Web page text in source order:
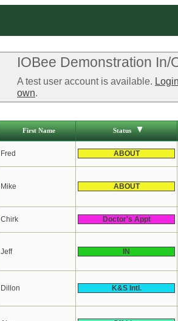
IOBee Demonstration In/
A test user account is available. Login
own.
First Name Status
Fred ABOUT
Mike ABOUT
Chirk Doctor's Appt
Jeff IN
Dillon K&S Intl.